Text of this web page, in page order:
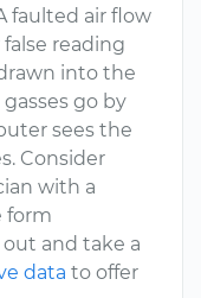
faulted air flow
reading
into the
go by
sees the
Consider
with a
form
and take a
data to offer